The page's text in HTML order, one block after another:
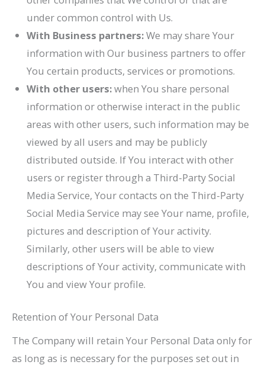
under common control with Us.
With Business partners:We may share Your
information with Our business partners to offer
You certain products, services or promotions.
With other users:when You share personal
information or otherwise interact in the public
areas with other users, such information may be
viewed by all users and may be publicly
distributed outside. If You interact with other
users or register through a Third-Party Social
Media Service, Your contacts on the Third-Party
Social Media Service may see Your name, profile,
pictures and description of Your activity.
Similarly, other users will be able to view
descriptions of Your activity, communicate with
You and view Your profile.
Retention of Your Personal Data
The Company will retain Your Personal Data only for
as long as is necessary for the purposes set out in